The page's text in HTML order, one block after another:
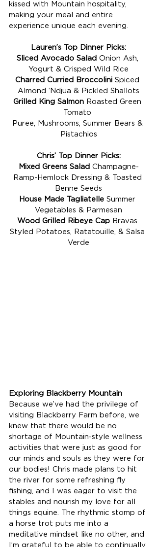
kissed with Mountain hospitality,
making your meal and entire
experience unique each evening.
Lauren’s Top Dinner Picks:
Sliced Avocado Salad Onion Ash,
Yogurt & Crisped Wild Rice
Charred Curried Broccolini Spiced
Almond ‘Ndjua & Pickled Shallots
Grilled King Salmon Roasted Green
Tomato
Puree, Mushrooms, Summer Bears &
Pistachios
Chris’ Top Dinner Picks:
Mixed Greens Salad Champagne-
Ramp-Hemlock Dressing & Toasted
Benne Seeds
House Made Tagliatelle Summer
Vegetables & Parmesan
Wood Grilled Ribeye Cap Bravas
Styled Potatoes, Ratatouille, & Salsa
Verde
Exploring Blackberry Mountain
Because we’ve had the privilege of
visiting Blackberry Farm before, we
knew that there would be no
shortage of Mountain-style wellness
activities that were just as good for
our minds and souls as they were for
our bodies! Chris made plans to hit
the river for some refreshing fly
fishing, and I was eager to visit the
stables and nourish my love for all
things equine. The rhythmic stomp of
a horse trot puts me into a
meditative mindset like no other, and
I’m grateful to be able to continually